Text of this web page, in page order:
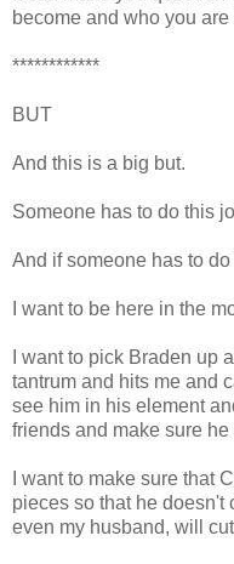
become and who you
************
BUT
And this is a big but.
Someone has to do this
And if someone has to
I want to be here in the
I want to pick Braden up
tantrum and hits me and
see him in his element
friends and make sure
I want to make sure that
pieces so that he
even my husband, will